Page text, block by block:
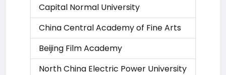
Capital Normal University
China Central Academy of Fine Arts
Beijing Film Academy
North China Electric Power University